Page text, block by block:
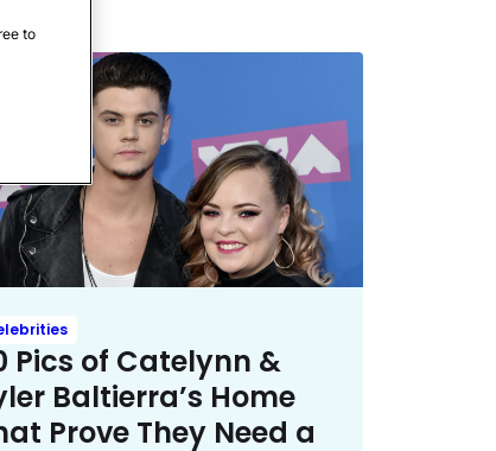
Pics of Catelynn &
Baltierra’s Home
Prove They Need a
to